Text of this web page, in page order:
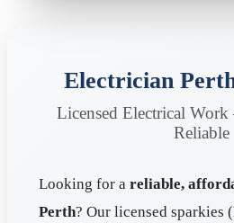
Electrician
Licensed Electrical
Reliable
Looking for a reliable,
Perth? Our licensed sparkies